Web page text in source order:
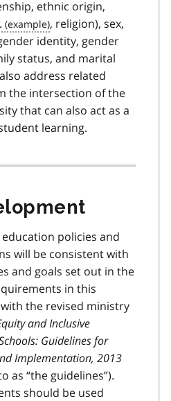
ethnic origin,
, religion), sex,
identity, gender
status, and marital
address related
the intersection of the
that can also act as a
learning.
policies and
will be consistent with
and goals set out in the
in this
the revised ministry
and Inclusive
Guidelines for
Implementation, 2013
as “the guidelines”).
should be used